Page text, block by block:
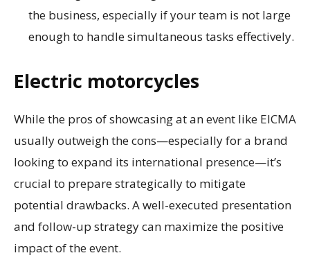
the business, especially if your team is not large
enough to handle simultaneous tasks effectively.
Electric motorcycles
While the pros of showcasing at an event like EICMA
usually outweigh the cons—especially for a brand
looking to expand its international presence—it’s
crucial to prepare strategically to mitigate
potential drawbacks. A well-executed presentation
and follow-up strategy can maximize the positive
impact of the event.